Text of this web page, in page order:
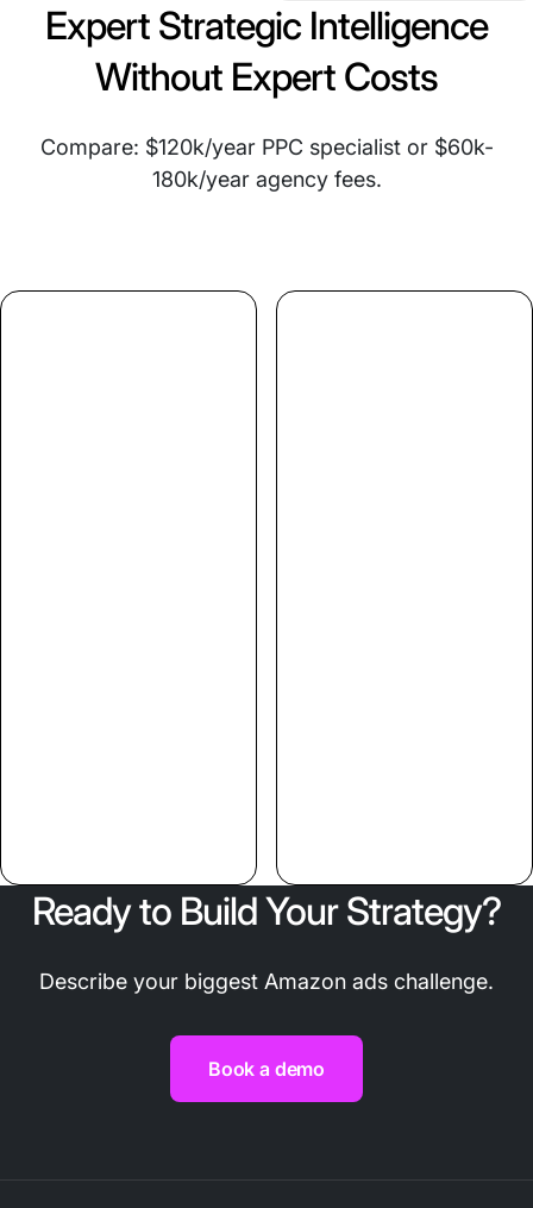
Expert Strategic Intelligence
Without Expert Costs
Compare: $120k/year PPC specialist or $60k-
180k/year agency fees.
Ready to Build Your Strategy?
Describe your biggest Amazon ads challenge.
Book a demo